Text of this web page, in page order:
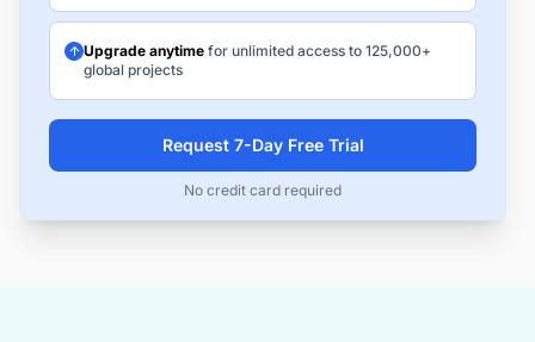
Upgrade anytime for unlimited access to 125,000+
global projects
Request 7-Day Free Trial
No credit card required